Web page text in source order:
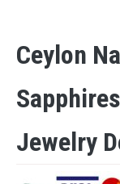
Ceylon
Jewelry